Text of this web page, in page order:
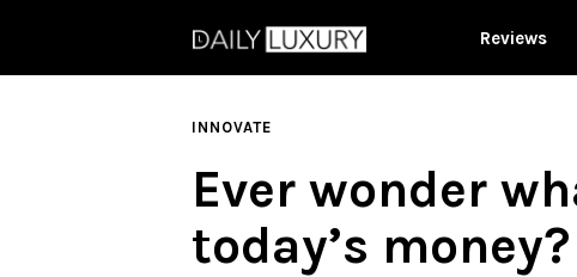
Reviews
INNOVATE
Ever wonder
today’s money?